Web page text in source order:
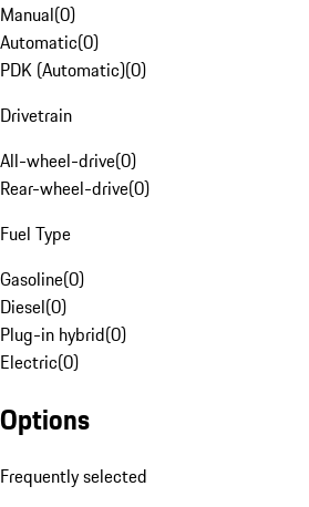
Manual(0)
Automatic(0)
PDK (Automatic)(0)
Drivetrain
All-wheel-drive(0)
Rear-wheel-drive(0)
Fuel Type
Gasoline(0)
Diesel(0)
Plug-in hybrid(0)
Electric(0)
Options
Frequently selected